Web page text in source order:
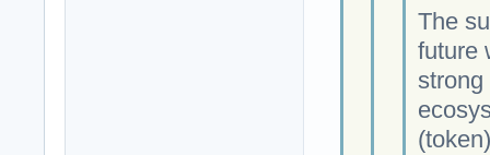
The
future
strong